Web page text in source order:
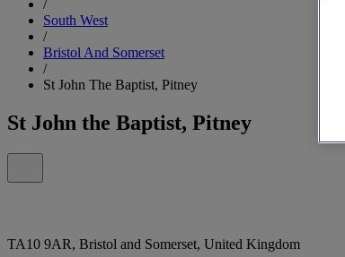
/
South West
/
Bristol And Somerset
/
St John The Baptist, Pitney
St John the Baptist, Pitney
TA10 9AR, Bristol and Somerset, United Kingdom